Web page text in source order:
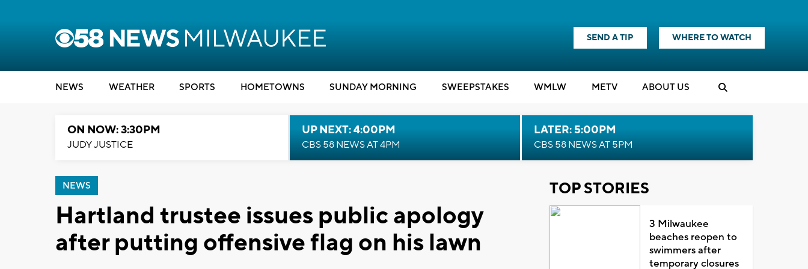
SEND A TIP WHERE TO WATCH
NEWS WEATHER SPORTS HOMETOWNS SUNDAY MORNING SWEEPSTAKES WMLW METV ABOUT US
ON NOW: 3:30PM
JUDY JUSTICE
UP NEXT: 4:00PM
CBS 58 NEWS AT 4PM
LATER: 5:00PM
CBS 58 NEWS AT 5PM
NEWS
Hartland trustee issues public apology
after putting offensive flag on his lawn
TOP STORIES
3 Milwaukee
beaches reopen to
swimmers after
temporary closures